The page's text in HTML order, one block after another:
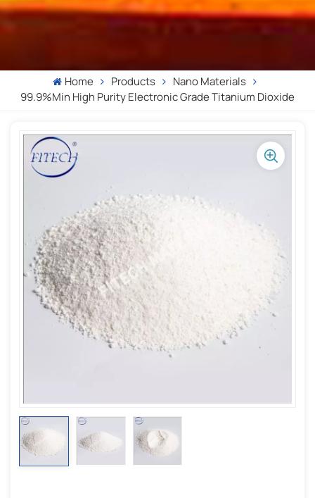
Home Products
Nano Materials
99.9%min High Purity Electronic Grade Titanium Dioxide